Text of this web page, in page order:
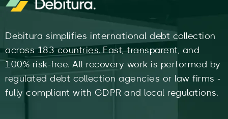
Debitura simplifies international debt collection
across 183 countries. Fast, transparent, and
100% risk-free. All recovery work is performed by
regulated debt collection agencies or law firms -
fully compliant with GDPR and local regulations.